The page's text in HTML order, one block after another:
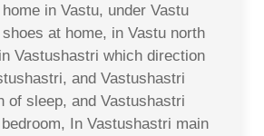
in Vastu, under Vastu
at home, in Vastu north
Vastushastri which direction
and Vastushastri
of sleep, and Vastushastri
In Vastushastri main